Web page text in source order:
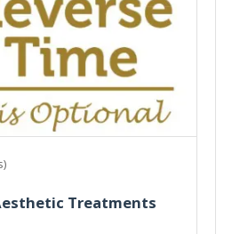
Treatments